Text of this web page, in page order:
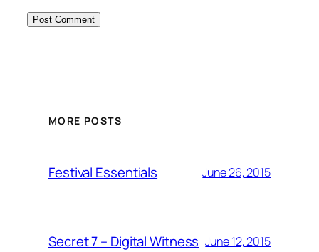
MORE POSTS
Festival Essentials June 26, 2015
Secret 7 – Digital Witness June 12, 2015